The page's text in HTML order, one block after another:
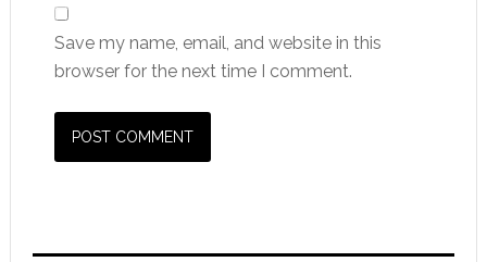
Save my name, email, and website in this
browser for the next time I comment.